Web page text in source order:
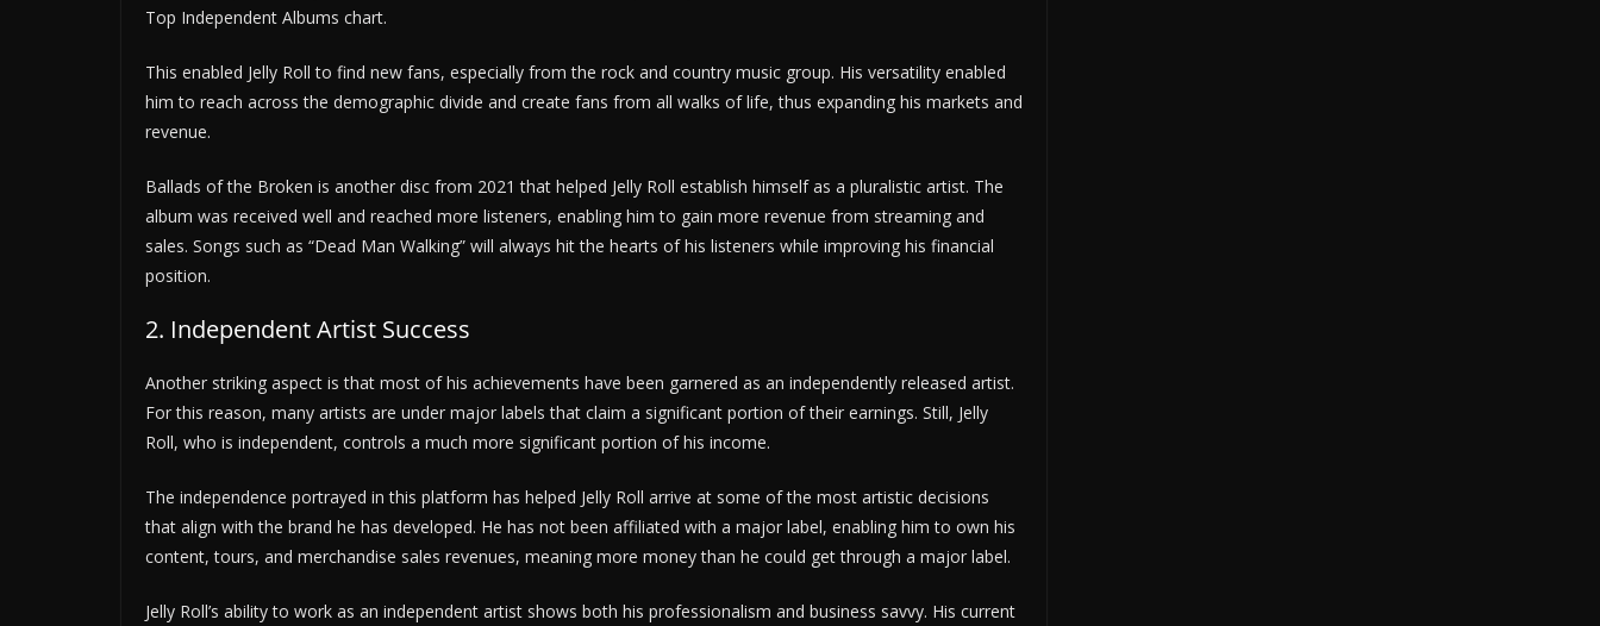
Top Independent Albums chart.
This enabled Jelly Roll to find new fans, especially from the rock and country music group. His versatility enabled
him to reach across the demographic divide and create fans from all walks of life, thus expanding his markets and
revenue.
Ballads of the Broken is another disc from 2021 that helped Jelly Roll establish himself as a pluralistic artist. The
album was received well and reached more listeners, enabling him to gain more revenue from streaming and
sales. Songs such as “Dead Man Walking” will always hit the hearts of his listeners while improving his financial
position.
2. Independent Artist Success
Another striking aspect is that most of his achievements have been garnered as an independently released artist.
For this reason, many artists are under major labels that claim a significant portion of their earnings. Still, Jelly
Roll, who is independent, controls a much more significant portion of his income.
The independence portrayed in this platform has helped Jelly Roll arrive at some of the most artistic decisions
that align with the brand he has developed. He has not been affiliated with a major label, enabling him to own his
content, tours, and merchandise sales revenues, meaning more money than he could get through a major label.
Jelly Roll’s ability to work as an independent artist shows both his professionalism and business savvy. His current